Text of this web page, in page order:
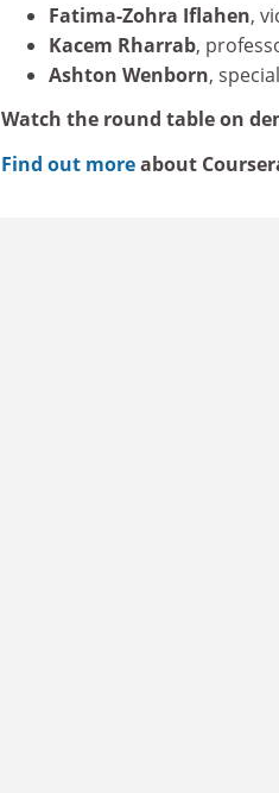
Fatima-Zohra Iflahen,
Kacem Rharrab,
Ashton Wenborn,
Watch the round table on
Find out moreabout